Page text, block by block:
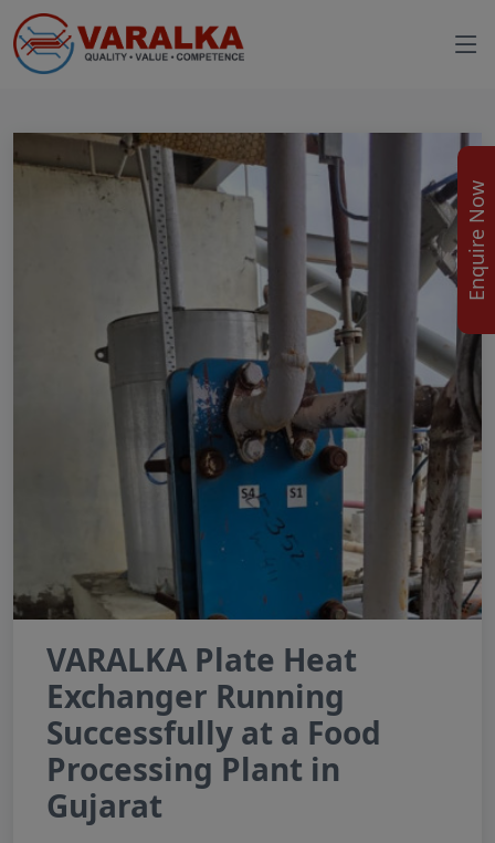
VARALKA Plate Heat
Exchanger Running
Successfully at a Food
Processing Plant in
Gujarat
Enquire Now